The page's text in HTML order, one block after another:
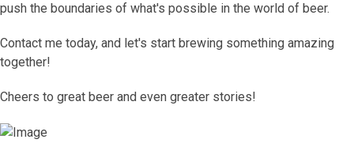
push the boundaries of what's possible in the world of beer.
Contact me today, and let's start brewing something amazing
together!
Cheers to great beer and even greater stories!